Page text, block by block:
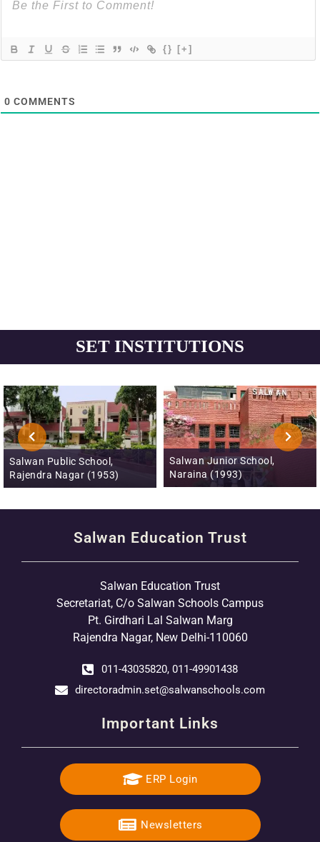
{} [+]
0 COMMENTS
SET INSTITUTIONS
Salwan Public School,
Rajendra Nagar (1953)
Salwan Junior School,
Naraina (1993)
Salwan Education Trust
Salwan Education Trust
Secretariat, C/o Salwan Schools Campus
Pt. Girdhari Lal Salwan Marg
Rajendra Nagar, New Delhi-110060
011-43035820, 011-49901438
directoradmin.set@salwanschools.com
Important Links
ERP Login
Newsletters